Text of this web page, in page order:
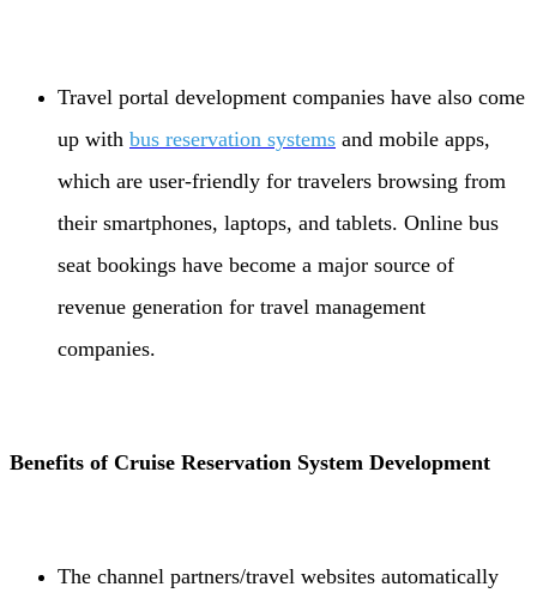
Travel portal development companies have also come
up with bus reservation systems and mobile apps,
which are user-friendly for travelers browsing from
their smartphones, laptops, and tablets. Online bus
seat bookings have become a major source of
revenue generation for travel management
companies.
Benefits of Cruise Reservation System Development
The channel partners/travel websites automatically